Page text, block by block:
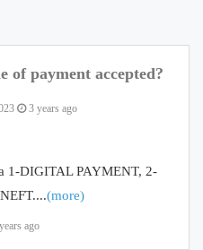
of payment accepted?
3 years ago
1-DIGITAL PAYMENT, 2-
(more)
ago